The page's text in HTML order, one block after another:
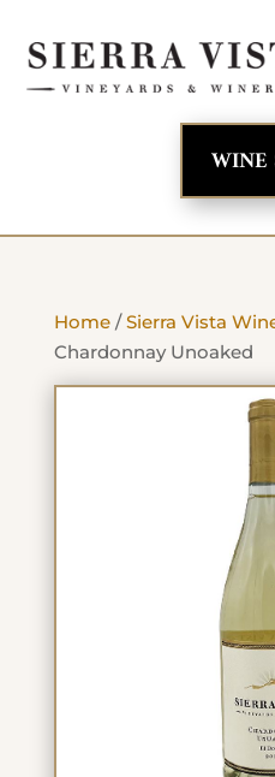
WINE
Home/Sierra Vista
Chardonnay Unoaked